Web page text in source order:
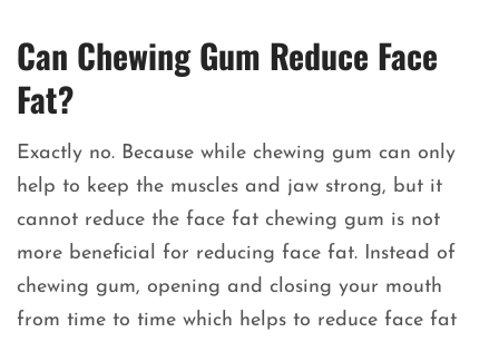
Can Chewing Gum Reduce Face
Fat?
Exactly no. Because while chewing gum can only
help to keep the muscles and jaw strong, but it
cannot reduce the face fat chewing gum is not
more beneficial for reducing face fat. Instead of
chewing gum, opening and closing your mouth
from time to time which helps to reduce face fat